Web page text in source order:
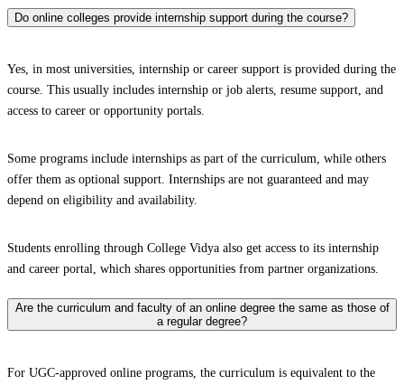
Do online colleges provide internship support during the course?
Yes, in most universities, internship or career support is provided during the
course. This usually includes internship or job alerts, resume support, and
access to career or opportunity portals.
Some programs include internships as part of the curriculum, while others
offer them as optional support. Internships are not guaranteed and may
depend on eligibility and availability.
Students enrolling through College Vidya also get access to its internship
and career portal, which shares opportunities from partner organizations.
Are the curriculum and faculty of an online degree the same as those of
a regular degree?
For UGC-approved online programs, the curriculum is equivalent to the